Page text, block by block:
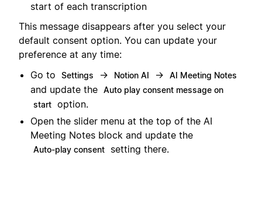
start of each transcription
This message disappears after you select your
default consent option. You can update your
preference at any time:
Go to
Settings → Notion AI → AI Meeting Notes
and update the Auto play consent message on
start option.
Open the slider menu at the top of the AI
Meeting Notes block and update the
Auto-play consent setting there.